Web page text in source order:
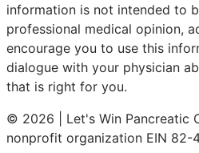
information is not intended to
professional medical opinion,
encourage you to use this
dialogue with your physician
that is right for you.
© 2026 | Let's Win Pancreatic
nonprofit organization EIN 82-